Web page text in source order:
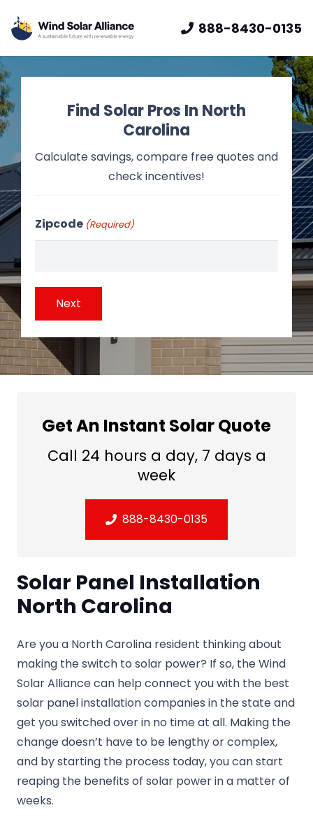
888-8430-0135
Find Solar Pros In North
Carolina
Calculate savings, compare free quotes and
check incentives!
Zipcode (Required)
Get An Instant Solar Quote
Call 24 hours a day, 7 days a
week
888-8430-0135
Solar Panel Installation
North Carolina
Are you a North Carolina resident thinking about
making the switch to solar power? If so, the Wind
Solar Alliance can help connect you with the best
solar panel installation companies in the state and
get you switched over in no time at all. Making the
change doesn’t have to be lengthy or complex,
and by starting the process today, you can start
reaping the benefits of solar power in a matter of
weeks.